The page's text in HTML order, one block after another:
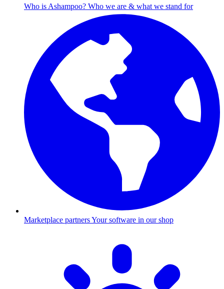
Who is Ashampoo? Who we are & what we stand for
Marketplace partnersYour software in our shop